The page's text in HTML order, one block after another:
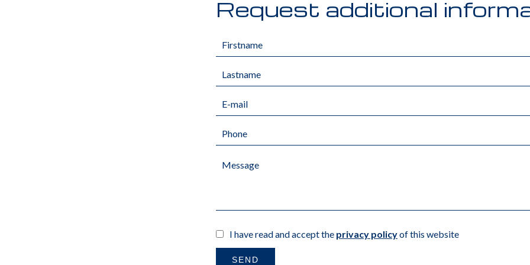
Request additional
I have read and accept the privacy policyof this website
SEND